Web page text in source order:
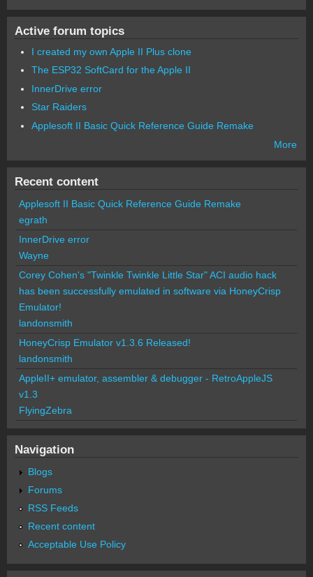
Active forum topics
I created my own Apple II Plus clone
The ESP32 SoftCard for the Apple II
InnerDrive error
Star Raiders
Applesoft II Basic Quick Reference Guide Remake
More
Recent content
Applesoft II Basic Quick Reference Guide Remake
egrath
InnerDrive error
Wayne
Corey Cohen's "Twinkle Twinkle Little Star" ACI audio hack
has been successfully emulated in software via HoneyCrisp
Emulator!
landonsmith
HoneyCrisp Emulator v1.3.6 Released!
landonsmith
AppleII+ emulator, assembler & debugger - RetroAppleJS
v1.3
FlyingZebra
Navigation
Blogs
Forums
RSS Feeds
Recent content
Acceptable Use Policy